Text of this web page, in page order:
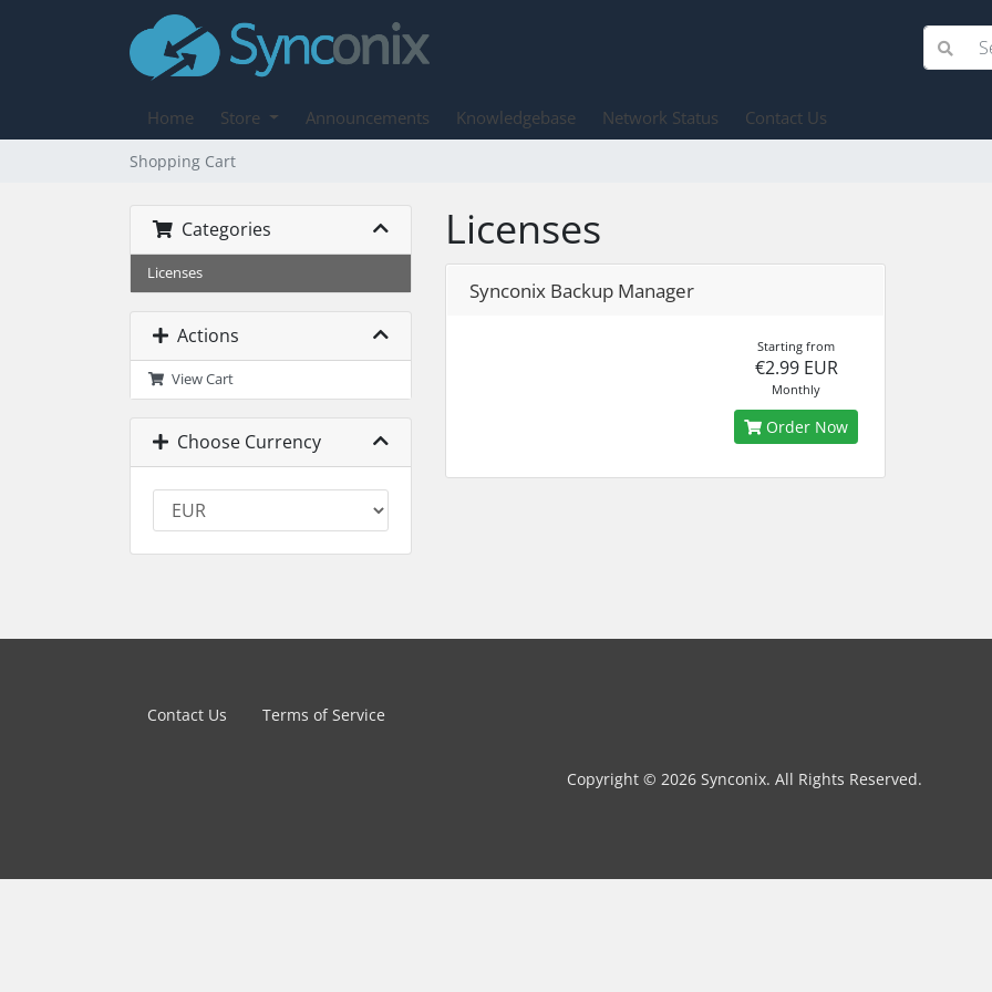
Home Store Announcements Knowledgebase Network Status Contact Us
Shopping Cart
Categories
Licenses
Actions
View Cart
Choose Currency
Licenses
Synconix Backup Manager
Starting from
€2.99 EUR
Monthly
Order Now
Contact Us Terms of Service
Copyright © 2026 Synconix. All Rights Reserved.